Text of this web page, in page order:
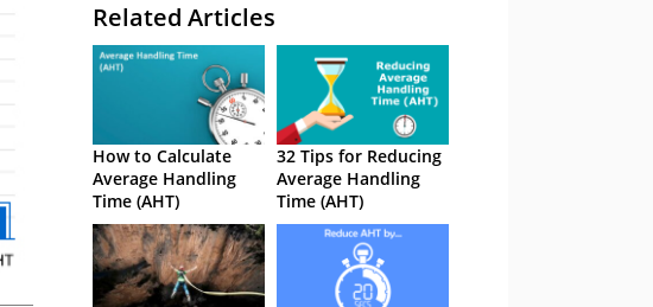
Related Articles
How to Calculate
Average Handling
Time (AHT)
32 Tips for Reducing
Average Handling
Time (AHT)